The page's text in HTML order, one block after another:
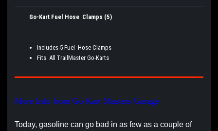
Go-Kart Fuel Hose Clamps (5)
Includes 5 Fuel Hose Clamps
Fits All TrailMaster Go-Karts
More Info from Go Kart Masters Garage
Today, gasoline can go bad in as few as a couple of